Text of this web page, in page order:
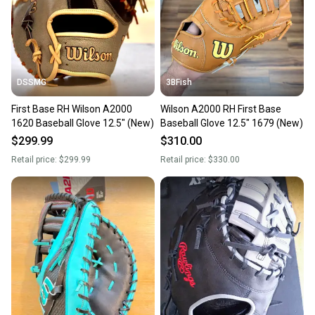
you can feel confident before you purchase. Easily
message the seller with questions about your item
at any time.
DSSMG
First Base RH Wilson A2000
1620 Baseball Glove 12.5" (New)
$299.99
Retail price: $299.99
3BFish
Wilson A2000 RH First Base
Baseball Glove 12.5" 1679 (New)
$310.00
Retail price: $330.00